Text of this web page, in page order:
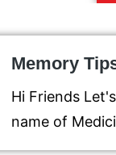
Memory
Hi Friends
name of